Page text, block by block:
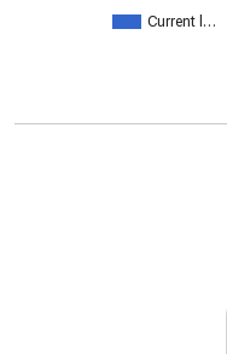
Current l…